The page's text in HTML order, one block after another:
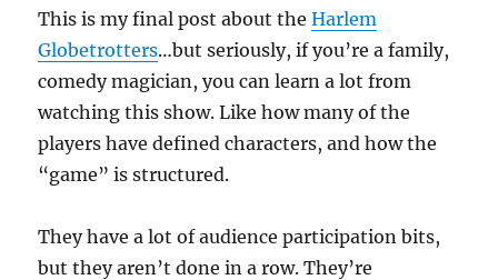
This is my final post about theHarlem
Globetrotters…but seriously, if you’re a family,
comedy magician, you can learn a lot from
watching this show. Like how many of the
players have defined characters, and how the
“game” is structured.
They have a lot of audience participation bits,
but they aren’t done in a row. They’re